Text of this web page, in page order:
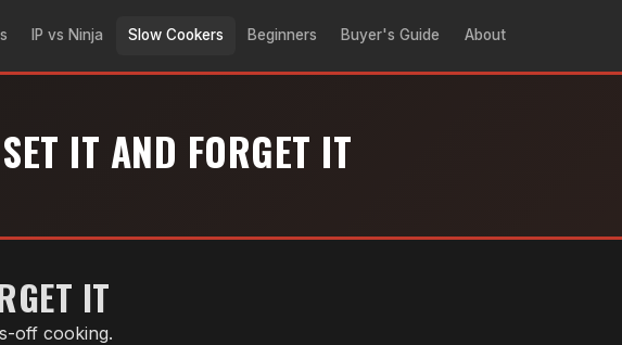
IP vs Ninja Slow Cookers Beginners Buyer's Guide About
IT AND FORGET IT
IT
off cooking.